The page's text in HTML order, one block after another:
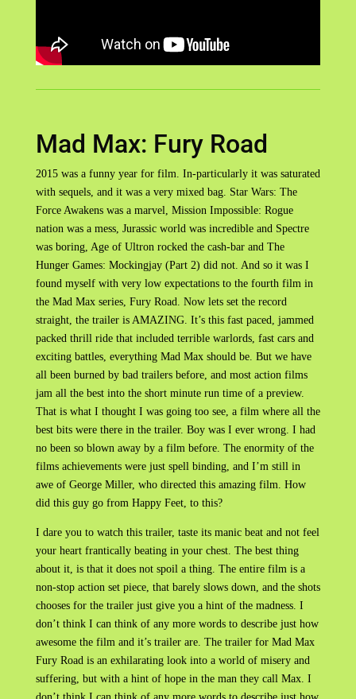
Mad Max: Fury Road
2015 was a funny year for film. In-particularly it was saturated
with sequels, and it was a very mixed bag. Star Wars: The
Force Awakens was a marvel, Mission Impossible: Rogue
nation was a mess, Jurassic world was incredible and Spectre
was boring, Age of Ultron rocked the cash-bar and The
Hunger Games: Mockingjay (Part 2) did not. And so it was I
found myself with very low expectations to the fourth film in
the Mad Max series, Fury Road. Now lets set the record
straight, the trailer is AMAZING. It’s this fast paced, jammed
packed thrill ride that included terrible warlords, fast cars and
exciting battles, everything Mad Max should be. But we have
all been burned by bad trailers before, and most action films
jam all the best into the short minute run time of a preview.
That is what I thought I was going too see, a film where all the
best bits were there in the trailer. Boy was I ever wrong. I had
no been so blown away by a film before. The enormity of the
films achievements were just spell binding, and I’m still in
awe of George Miller, who directed this amazing film. How
did this guy go from Happy Feet, to this?
I dare you to watch this trailer, taste its manic beat and not feel
your heart frantically beating in your chest. The best thing
about it, is that it does not spoil a thing. The entire film is a
non-stop action set piece, that barely slows down, and the shots
chooses for the trailer just give you a hint of the madness. I
don’t think I can think of any more words to describe just how
awesome the film and it’s trailer are. The trailer for Mad Max
Fury Road is an exhilarating look into a world of misery and
suffering, but with a hint of hope in the man they call Max. I